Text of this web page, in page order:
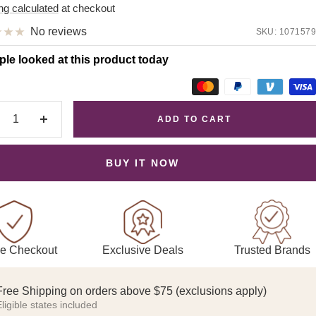
calculatedat checkout
No reviews
SKU: 1071579
Increase
quantity
looked at this product today
ADD TO CART
BUY IT NOW
Checkout Exclusive Deals Trusted Brands
Shipping on orders above $75 (exclusions apply)
states included